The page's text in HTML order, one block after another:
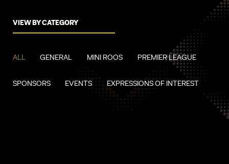
VIEW BY CATEGORY
ALL GENERAL MINI ROOS PREMIER LEAGUE
SPONSORS EVENTS EXPRESSIONS OF INTEREST